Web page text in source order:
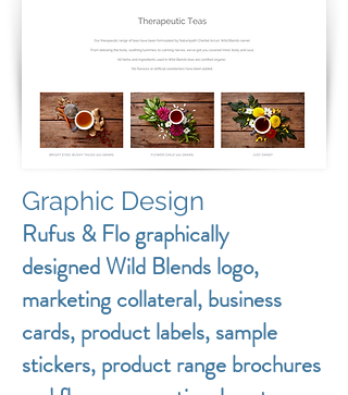
Graphic Design
Rufus & Flo graphically
designed Wild Blends logo,
marketing collateral, business
cards, product labels, sample
stickers, product range brochures